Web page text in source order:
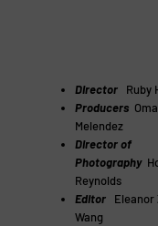
DirectorRuby
Producers
Melendez
Director of
Photography
Reynolds
EditorEleanor
Wang